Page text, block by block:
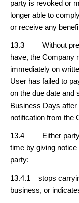
party is revoked or
longer able to
or receive any
13.3 Without
have, the Company
immediately on
User has failed to
on the due date and
Business Days
notification from the
13.4 Either party
time by giving
party:
13.4.1 stops
business, or